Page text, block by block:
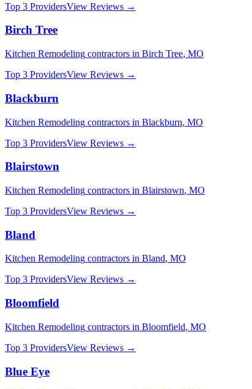
Top 3 ProvidersView Reviews →
Birch Tree
Kitchen Remodeling contractors in Birch Tree, MO
Top 3 ProvidersView Reviews →
Blackburn
Kitchen Remodeling contractors in Blackburn, MO
Top 3 ProvidersView Reviews →
Blairstown
Kitchen Remodeling contractors in Blairstown, MO
Top 3 ProvidersView Reviews →
Bland
Kitchen Remodeling contractors in Bland, MO
Top 3 ProvidersView Reviews →
Bloomfield
Kitchen Remodeling contractors in Bloomfield, MO
Top 3 ProvidersView Reviews →
Blue Eye